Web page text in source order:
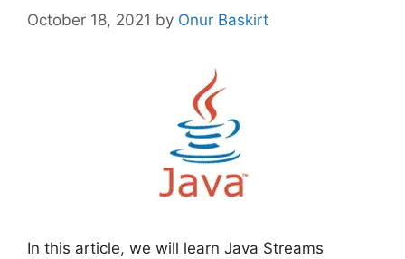
October 18, 2021 by Onur Baskirt
In this article, we will learn Java Streams